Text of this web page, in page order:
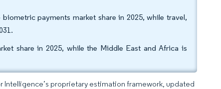
payments market share in 2025, while travel,
share in 2025, while the Middle East and Africa is
proprietary estimation framework, updated